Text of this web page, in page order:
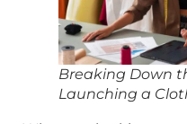
Breaking Down
Launching a